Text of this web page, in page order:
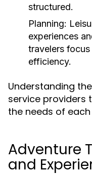
structured.
Planning:
experiences
travelers
efficiency.
Understanding
service providers
the needs of
Adventure
and